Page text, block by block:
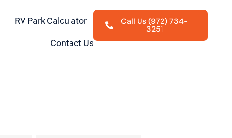
RV Park Calculator
Contact Us
Call Us (972) 734-
3251